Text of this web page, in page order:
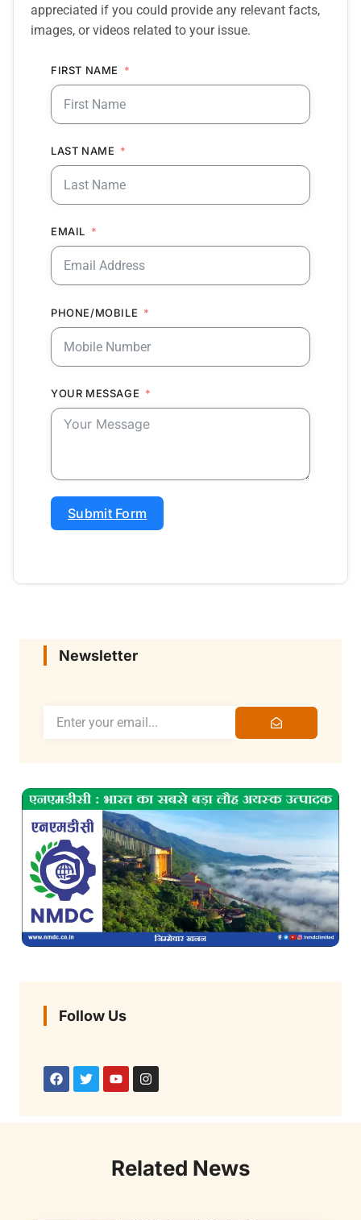
appreciated if you could provide any relevant facts,
images, or videos related to your issue.
FIRST NAME
LAST NAME
EMAIL
PHONE/MOBILE
YOUR MESSAGE
Submit Form
Newsletter
Follow Us
Related News